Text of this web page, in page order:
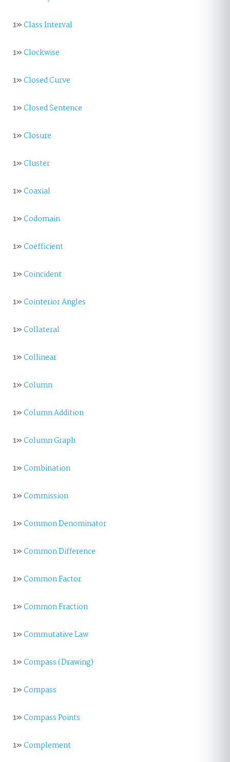
1»Class Interval
1»Clockwise
1»Closed Curve
1»Closed Sentence
1»Closure
1»Cluster
1»Coaxial
1»Codomain
1»Coefficient
1»Coincident
1»Cointerior Angles
1»Collateral
1»Collinear
1»Column
1»Column Addition
1»Column Graph
1»Combination
1»Commission
1»Common Denominator
1»Common Difference
1»Common Factor
1»Common Fraction
1»Commutative Law
1»Compass (Drawing)
1»Compass
1»Compass Points
1»Complement